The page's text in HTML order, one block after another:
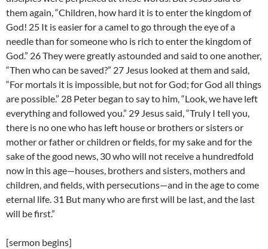
them again, “Children, how hard it is to enter the kingdom of
God! 25 It is easier for a camel to go through the eye of a
needle than for someone who is rich to enter the kingdom of
God.” 26 They were greatly astounded and said to one another,
“Then who can be saved?” 27 Jesus looked at them and said,
“For mortals it is impossible, but not for God; for God all things
are possible.” 28 Peter began to say to him, “Look, we have left
everything and followed you.” 29 Jesus said, “Truly I tell you,
there is no one who has left house or brothers or sisters or
mother or father or children or fields, for my sake and for the
sake of the good news, 30 who will not receive a hundredfold
now in this age—houses, brothers and sisters, mothers and
children, and fields, with persecutions—and in the age to come
eternal life. 31 But many who are first will be last, and the last
will be first.”
[sermon begins]